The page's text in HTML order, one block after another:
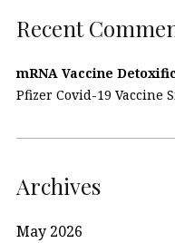
Recent
mRNA Vaccine
Pfizer Covid-19 Vaccine
Archives
May 2026